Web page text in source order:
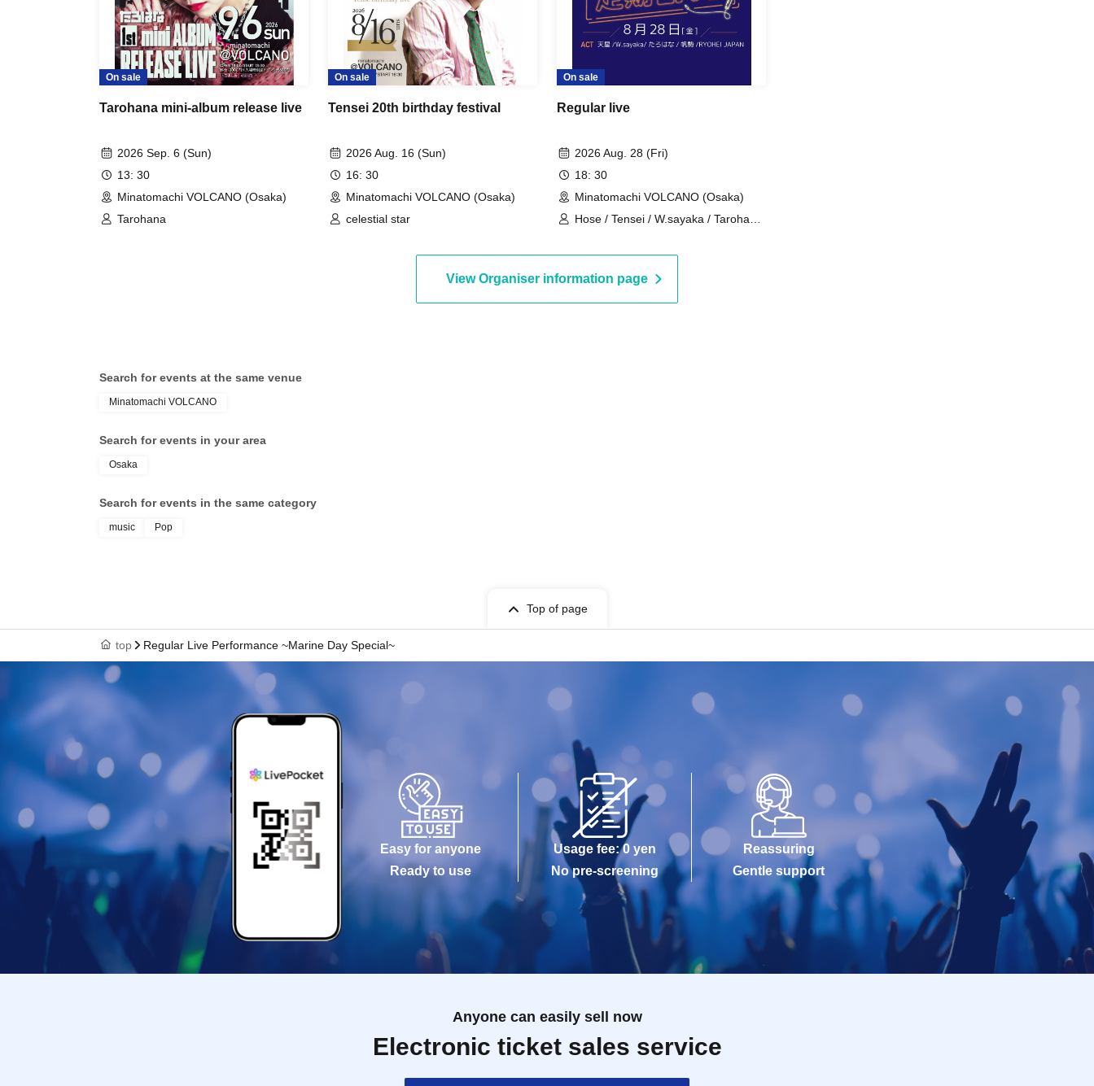
On sale
Tarohana mini-album release live
2026 Sep. 6 (Sun)
13: 30
Minatomachi VOLCANO (Osaka)
Tarohana
On sale
Tensei 20th birthday festival
2026 Aug. 16 (Sun)
16: 30
Minatomachi VOLCANO (Osaka)
celestial star
On sale
Regular live
2026 Aug. 28 (Fri)
18: 30
Minatomachi VOLCANO (Osaka)
Hose / Tensei / W.sayaka / Tarohana
View Organiser information page
Search for events at the same venue
Minatomachi VOLCANO
Search for events in your area
Osaka
Search for events in the same category
music Pop
Top of page
top Regular Live Performance ~Marine Day Special~
Easy for anyone
Ready to use
Usage fee: 0 yen
No pre-screening
Reassuring
Gentle support
Anyone can easily sell now
Electronic ticket sales service